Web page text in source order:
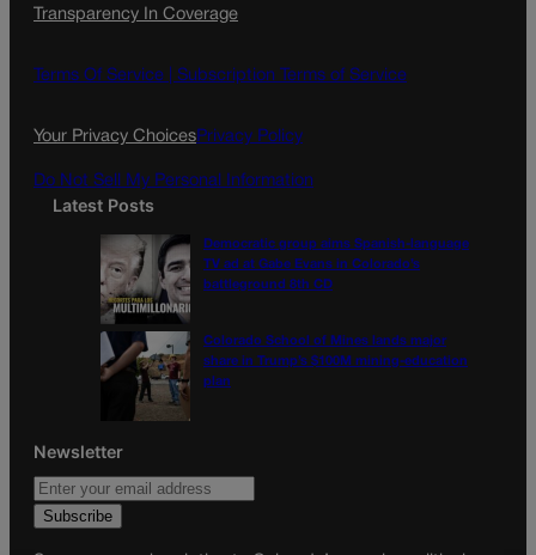
e
o
t
g
l
Transparency In Coverage
Terms Of Service | Subscription Terms of Service
Your Privacy ChoicesPrivacy Policy
Do Not Sell My Personal Information
Latest Posts
Democratic group aims Spanish-language
TV ad at Gabe Evans in Colorado’s
battleground 8th CD
Colorado School of Mines lands major
share in Trump’s $100M mining-education
plan
Newsletter